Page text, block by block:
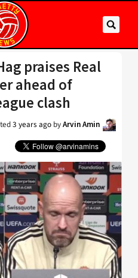
praises Real
ahead of
clash
3 years ago byArvin Amin